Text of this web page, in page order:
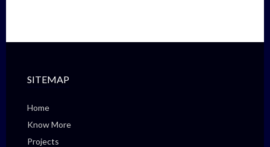
SITEMAP
Home
Know More
Projects